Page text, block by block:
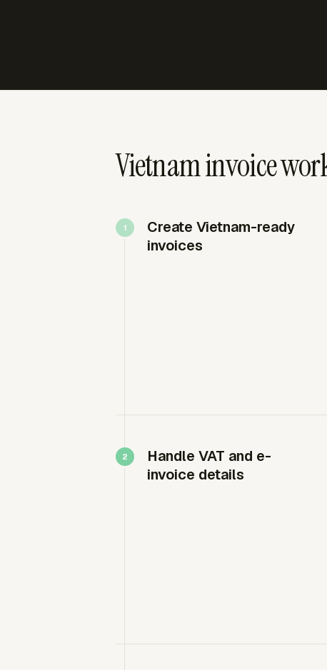
Vietnam invoice
Create Vietnam-ready
invoices
Handle VAT and e-
invoice details